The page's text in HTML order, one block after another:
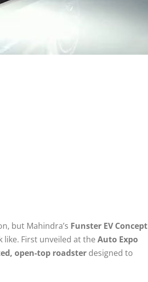
but Mahindra’s Funster EV Concept
First unveiled at the Auto Expo
open-top roadster designed to